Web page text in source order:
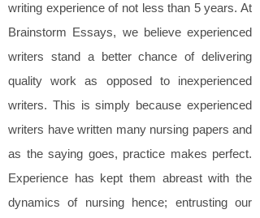
writing experience of not less than 5 years. At
Brainstorm Essays, we believe experienced
writers stand a better chance of delivering
quality work as opposed to inexperienced
writers. This is simply because experienced
writers have written many nursing papers and
as the saying goes, practice makes perfect.
Experience has kept them abreast with the
dynamics of nursing hence; entrusting our